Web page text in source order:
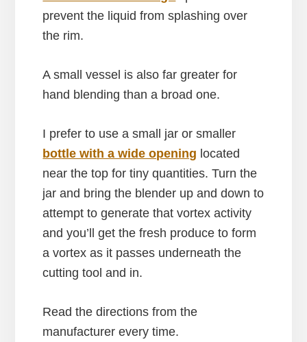
prevent the liquid from splashing over
the rim.
A small vessel is also far greater for
hand blending than a broad one.
I prefer to use a small jar or smaller
bottle with a wide opening located
near the top for tiny quantities. Turn the
jar and bring the blender up and down to
attempt to generate that vortex activity
and you’ll get the fresh produce to form
a vortex as it passes underneath the
cutting tool and in.
Read the directions from the
manufacturer every time.